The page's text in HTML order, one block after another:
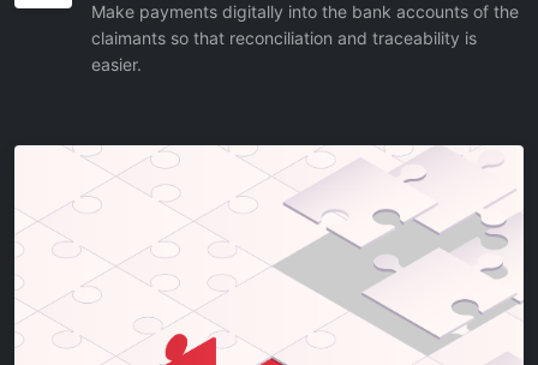
Make payments digitally into the bank accounts of the
claimants so that reconciliation and traceability is
easier.